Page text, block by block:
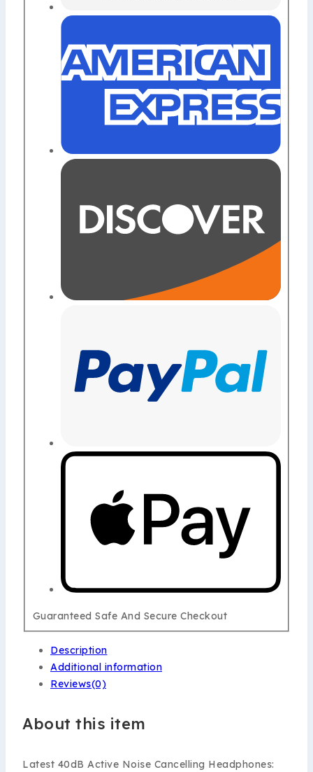
Guaranteed Safe And Secure Checkout
Description
Additional information
Reviews(0)
About this item
Latest 40dB Active Noise Cancelling Headphones: